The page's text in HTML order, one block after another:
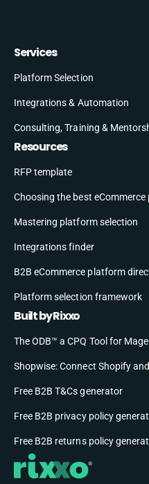
Services
Platform Selection
Integrations & Automation
Consulting, Training &
Resources
RFP template
Choosing the best
Mastering platform selection
Integrations finder
B2B eCommerce platform
Platform selection framework
Built by Rixxo
The ODB™ a CPQ Tool for
Shopwise: Connect Shopify
Free B2B T&Cs generator
Free B2B privacy policy
Free B2B returns policy